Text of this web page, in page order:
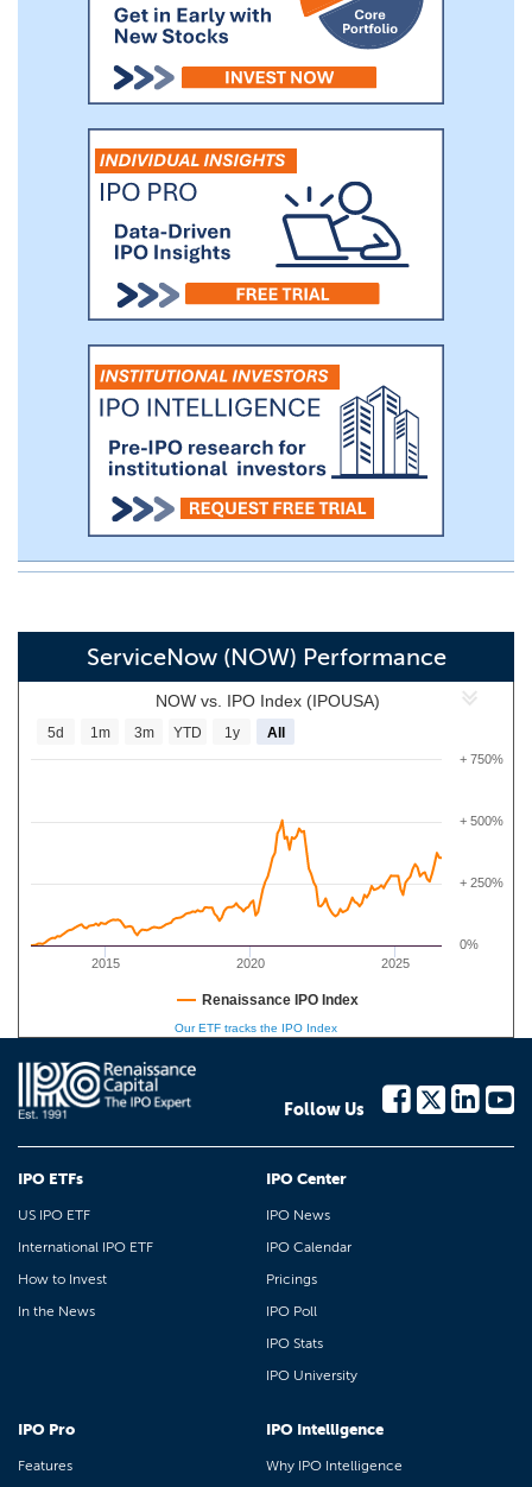
ServiceNow (NOW) Performance
NOW vs. IPO Index (IPOUSA)
2015 2020 2025
0%
+ 500%
+ 250%
+ 750%
5d 1m 3m YTD 1y All
Renaissance IPO Index
Our ETF tracks the IPO Index
Follow Us
IPO ETFs
US IPO ETF
International IPO ETF
How to Invest
In the News
IPO Center
IPO News
IPO Calendar
Pricings
IPO Poll
IPO Stats
IPO University
IPO Pro
Features
IPO Intelligence
Why IPO Intelligence